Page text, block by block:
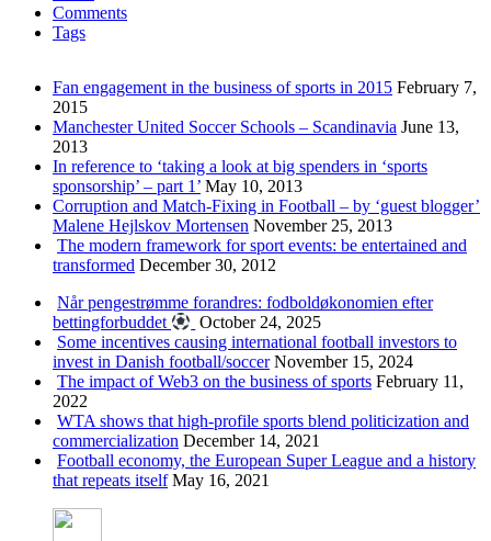
Comments
Tags
Fan engagement in the business of sports in 2015 February 7,
2015
Manchester United Soccer Schools – Scandinavia June 13,
2013
In reference to ‘taking a look at big spenders in ‘sports
sponsorship’ – part 1’ May 10, 2013
Corruption and Match-Fixing in Football – by ‘guest blogger’
Malene Hejlskov Mortensen November 25, 2013
The modern framework for sport events: be entertained and
transformed December 30, 2012
Når pengestrømme forandres: fodboldøkonomien efter
bettingforbuddet
October 24, 2025
Some incentives causing international football investors to
invest in Danish football/soccer November 15, 2024
The impact of Web3 on the business of sports February 11,
2022
WTA shows that high-profile sports blend politicization and
commercialization December 14, 2021
Football economy, the European Super League and a history
that repeats itself May 16, 2021